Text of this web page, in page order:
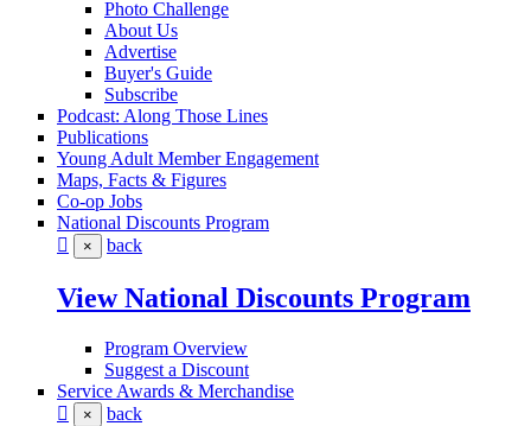
Photo Challenge
About Us
Advertise
Buyer's Guide
Subscribe
Podcast: Along Those Lines
Publications
Young Adult Member Engagement
Maps, Facts & Figures
Co-op Jobs
National Discounts Program
× back
View National Discounts Program
Program Overview
Suggest a Discount
Service Awards & Merchandise
× back